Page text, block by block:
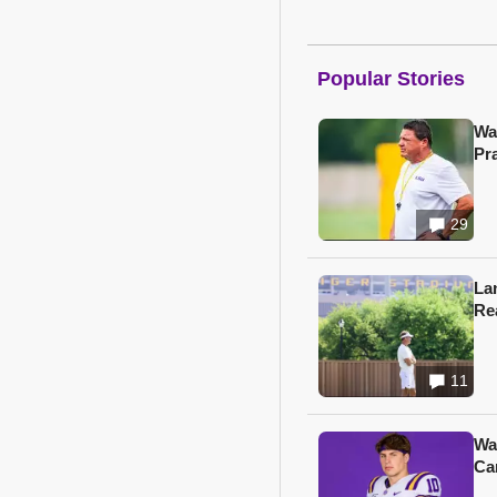
Popular Stories
29
11